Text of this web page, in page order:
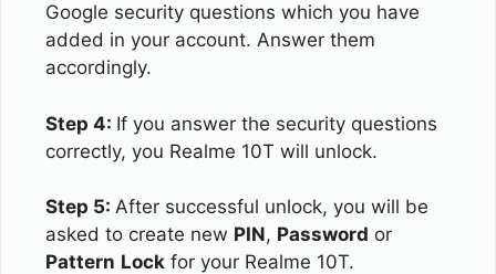
Google security questions which you have
added in your account. Answer them
accordingly.
Step 4: If you answer the security questions
correctly, you Realme 10T will unlock.
Step 5: After successful unlock, you will be
asked to create new PIN, Password or
Pattern Lock for your Realme 10T.